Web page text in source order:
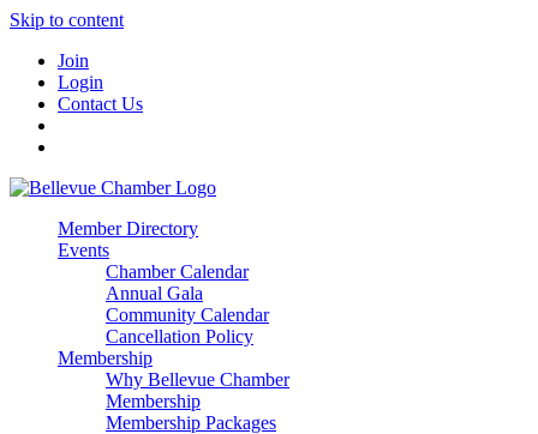
Skip to content
Join
Login
Contact Us
Member Directory
Events
Chamber Calendar
Annual Gala
Community Calendar
Cancellation Policy
Membership
Why Bellevue Chamber
Membership
Membership Packages